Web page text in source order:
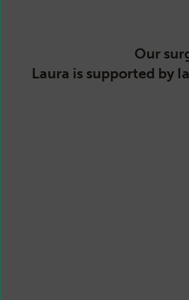
Our
Laura is supported by